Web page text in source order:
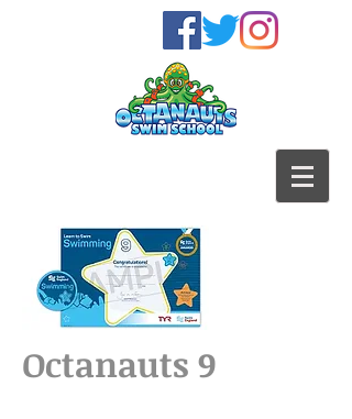
Octanauts 9